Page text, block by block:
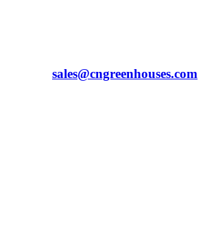
sales@cngreenhouses.com